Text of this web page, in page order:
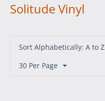
Solitude Vinyl
Sort Alphabetically: A to Z
30 Per Page